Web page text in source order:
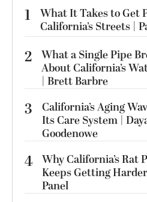
1
What It Takes to Get
California’s Streets |
2 What a Single Pipe
About California’s
| Brett Barbre
3
California’s Aging
Its Care System |
Goodenowe
4 Why California’s Rat
Keeps Getting
Panel